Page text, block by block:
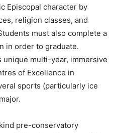
Episcopal character by
religion classes, and
must also complete a
in order to graduate.
unique multi-year, immersive
of Excellence in
sports (particularly ice
pre-conservatory